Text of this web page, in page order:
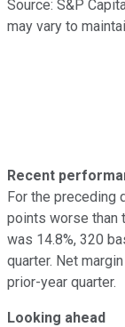
Source: S&P
may vary to
Recent
For the preceding
points worse than
was 14.8%, 320
quarter. Net
prior-year quarter.
Looking ahead